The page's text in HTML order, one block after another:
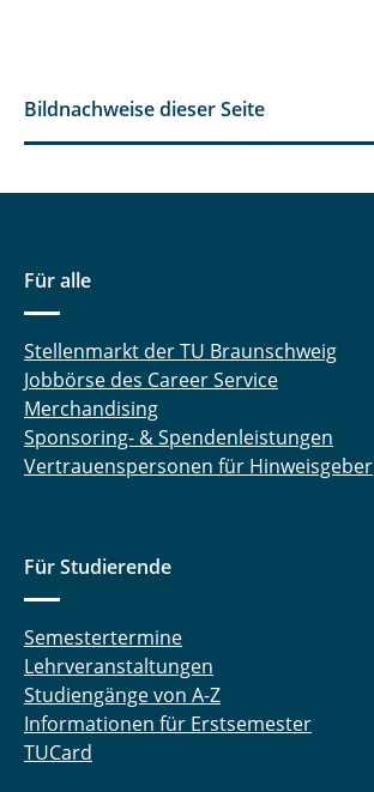
Bildnachweise dieser Seite
Für alle
Stellenmarkt der TU Braunschweig
Jobbörse des Career Service
Merchandising
Sponsoring- & Spendenleistungen
Vertrauenspersonen für Hinweisgeber
Für Studierende
Semestertermine
Lehrveranstaltungen
Studiengänge von A-Z
Informationen für Erstsemester
TUCard